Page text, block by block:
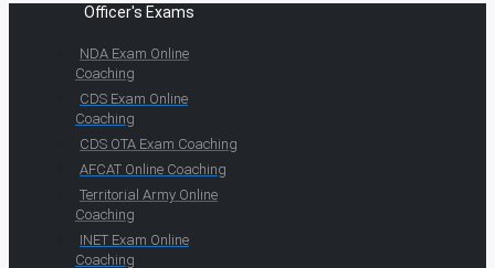
Officer's Exams
NDA Exam Online
Coaching
CDS Exam Online
Coaching
CDS OTA Exam Coaching
AFCAT Online Coaching
Territorial Army Online
Coaching
INET Exam Online
Coaching